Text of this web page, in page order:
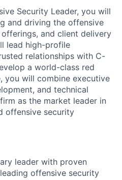
Security Leader, you will
and driving the offensive
and client delivery
lead high-profile
relationships with C-
a world-class red
you will combine executive
and technical
as the market leader in
offensive security
leader with proven
offensive security